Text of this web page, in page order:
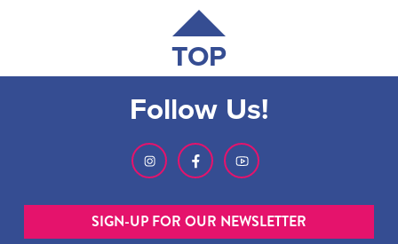
TOP
Follow Us!
SIGN-UP FOR OUR NEWSLETTER